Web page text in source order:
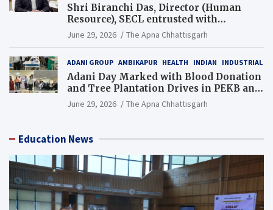
Shri Biranchi Das, Director (Human
Resource), SECL entrusted with
Additional Charge of Director (Human
Resource), MCL
June 29, 2026 The Apna Chhattisgarh
ADANI GROUP AMBIKAPUR HEALTH INDIAN INDUSTRIAL
Adani Day Marked with Blood Donation
and Tree Plantation Drives in PEKB and
PCB Mining Areas
June 29, 2026 The Apna Chhattisgarh
Education News